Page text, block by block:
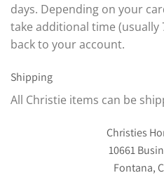
days. Depending on your
take additional time (usually
back to your account.
Shipping
All Christie items can be
Christies
10661
Fontana,